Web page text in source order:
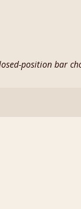
position bar